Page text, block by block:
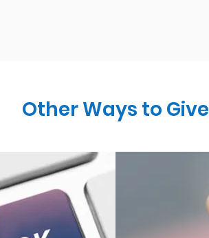
Other Ways to Give